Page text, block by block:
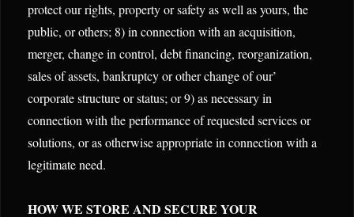
protect our rights, property or safety as well as yours, the
public, or others; 8) in connection with an acquisition,
merger, change in control, debt financing, reorganization,
sales of assets, bankruptcy or other change of our’
corporate structure or status; or 9) as necessary in
connection with the performance of requested services or
solutions, or as otherwise appropriate in connection with a
legitimate need.
HOW WE STORE AND SECURE YOUR